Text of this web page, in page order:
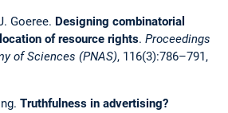
Goeree. Designing combinatorial
of resource rights. Proceedings
of Sciences (PNAS), 116(3):786–791,
Truthfulness in advertising?